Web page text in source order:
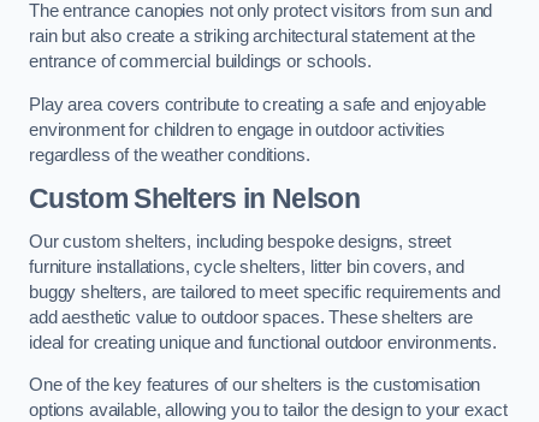
The entrance canopies not only protect visitors from sun and
rain but also create a striking architectural statement at the
entrance of commercial buildings or schools.
Play area covers contribute to creating a safe and enjoyable
environment for children to engage in outdoor activities
regardless of the weather conditions.
Custom Shelters in Nelson
Our custom shelters, including bespoke designs, street
furniture installations, cycle shelters, litter bin covers, and
buggy shelters, are tailored to meet specific requirements and
add aesthetic value to outdoor spaces. These shelters are
ideal for creating unique and functional outdoor environments.
One of the key features of our shelters is the customisation
options available, allowing you to tailor the design to your exact